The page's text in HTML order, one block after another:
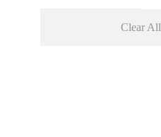
Clear All